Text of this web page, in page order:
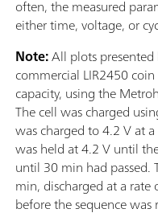
often, the measured
either time, voltage, or
Note:All plots
commercial LIR2450
capacity, using the
The cell was charged
was charged to 4.2 V at
was held at 4.2 V until
until 30 min had passed.
min, discharged at a
before the sequence was